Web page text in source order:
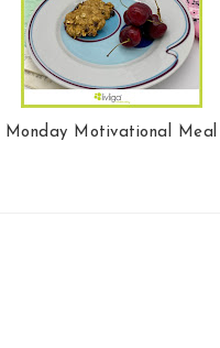
Monday Motivational Meal